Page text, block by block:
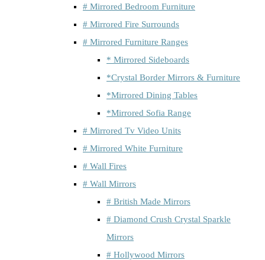
# Mirrored Bedroom Furniture
# Mirrored Fire Surrounds
# Mirrored Furniture Ranges
* Mirrored Sideboards
*Crystal Border Mirrors & Furniture
*Mirrored Dining Tables
*Mirrored Sofia Range
# Mirrored Tv Video Units
# Mirrored White Furniture
# Wall Fires
# Wall Mirrors
# British Made Mirrors
# Diamond Crush Crystal Sparkle
Mirrors
# Hollywood Mirrors